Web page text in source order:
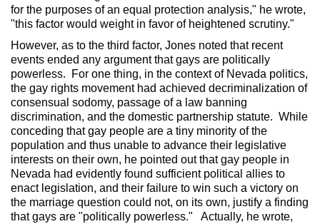
for the purposes of an equal protection analysis," he wrote,
"this factor would weight in favor of heightened scrutiny."
However, as to the third factor, Jones noted that recent
events ended any argument that gays are politically
powerless. For one thing, in the context of Nevada politics,
the gay rights movement had achieved decriminalization of
consensual sodomy, passage of a law banning
discrimination, and the domestic partnership statute. While
conceding that gay people are a tiny minority of the
population and thus unable to advance their legislative
interests on their own, he pointed out that gay people in
Nevada had evidently found sufficient political allies to
enact legislation, and their failure to win such a victory on
the marriage question could not, on its own, justify a finding
that gays are "politically powerless." Actually, he wrote,